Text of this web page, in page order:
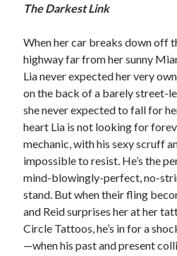
The Darkest Link
When her car breaks down off
highway far from her sunny
Lia never expected her very
on the back of a barely street-
she never expected to fall for
heart Lia is not looking for
mechanic, with his sexy scruff
impossible to resist. He’s the
mind-blowingly-perfect, no-
stand. But when their fling
and Reid surprises her at her
Circle Tattoos, he’s in for a
—when his past and present